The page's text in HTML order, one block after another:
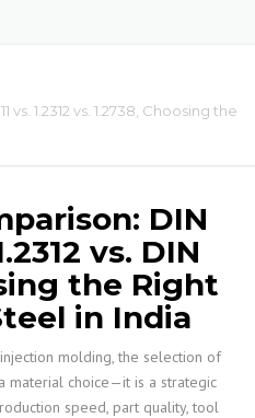
vs. 1.2312 vs. 1.2738, Choosing the
DIN
vs. DIN
the Right
in India
molding, the selection of
material choice—it is a strategic
speed, part quality, tool